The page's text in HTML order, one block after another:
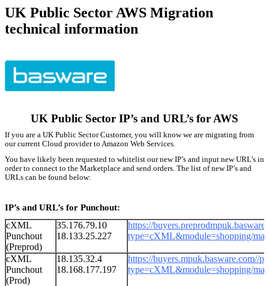
UK Public Sector AWS Migration
technical information
UK Public Sector IP’s and URL’s for AWS
If you are a UK Public Sector Customer, you will know we are migrating from
our current Cloud provider to Amazon Web Services.
You have likely been requested to whitelist our new IP’s and input new URL’s in
order to connect to the Marketplace and send orders. The list of new IP’s and
URLs can be found below:
IP’s and URL’s for Punchout:
cXML
Punchout
(Preprod)
35.176.79.10
18.133.25.227
https://
type=cXML&module=shopping/
cXML
Punchout
(Prod)
18.135.32.4
18.168.177.197
https://buyers.mpuk.basware.com//
type=cXML&module=shopping/